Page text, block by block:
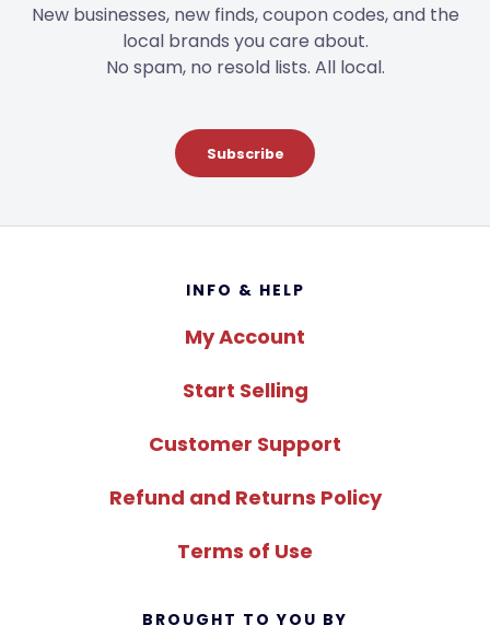
New businesses, new finds, coupon codes, and the
local brands you care about.
No spam, no resold lists. All local.
Subscribe
INFO & HELP
My Account
Start Selling
Customer Support
Refund and Returns Policy
Terms of Use
BROUGHT TO YOU BY